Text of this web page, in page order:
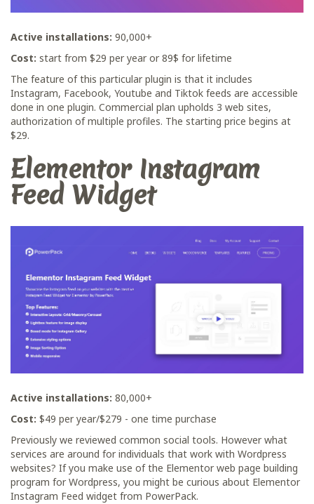
Active installations: 90,000+
Cost: start from $29 per year or 89$ for lifetime
The feature of this particular plugin is that it includes
Instagram, Facebook, Youtube and Tiktok feeds are accessible
done in one plugin. Commercial plan upholds 3 web sites,
authorization of multiple profiles. The starting price begins at
$29.
Elementor Instagram
Feed Widget
Active installations: 80,000+
Cost: $49 per year/$279 - one time purchase
Previously we reviewed common social tools. However what
services are around for individuals that work with Wordpress
websites? If you make use of the Elementor web page building
program for Wordpress, you might be curious about Elementor
Instagram Feed widget from PowerPack.